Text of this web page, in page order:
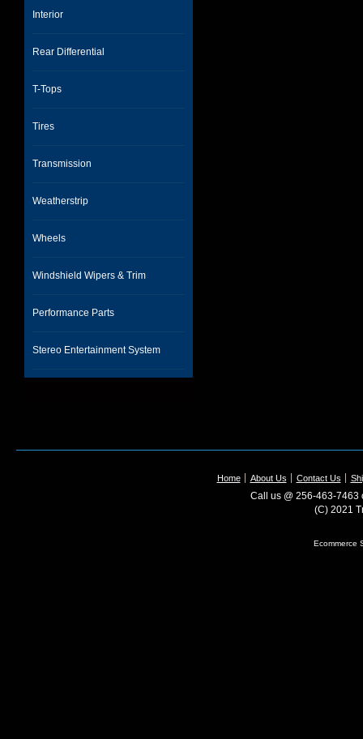
Interior
Rear Differential
T-Tops
Tires
Transmission
Weatherstrip
Wheels
Windshield Wipers & Trim
Performance Parts
Stereo Entertainment System
Home About Us Contact Us
Call us @ 256-463-7463
(C) 2021
Ecommerce